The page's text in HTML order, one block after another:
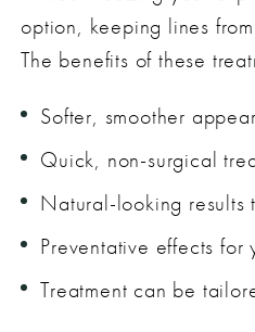
option, keeping lines
The benefits of these
Softer, smoother
Quick, non-surgical
Natural-looking results
Preventative effects for
Treatment can be